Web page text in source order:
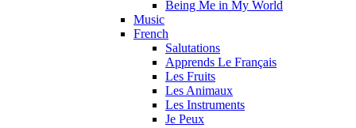
Being Me in My World
Music
French
Salutations
Apprends Le Français
Les Fruits
Les Animaux
Les Instruments
Je Peux